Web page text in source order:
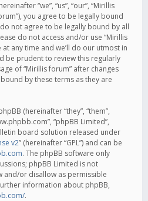
“we”, “us”, “our”, “Mirillis
you agree to be legally bound
not agree to be legally bound by all
do not access and/or use “Mirillis
any time and we’ll do our utmost in
be prudent to review this regularly
of “Mirillis forum” after changes
by these terms as they are
(hereinafter “they”, “them”,
“phpBB Limited”,
board solution released under
v2” (hereinafter “GPL”) and can be
. The phpBB software only
phpBB Limited is not
and/or disallow as permissible
information about phpBB,
.